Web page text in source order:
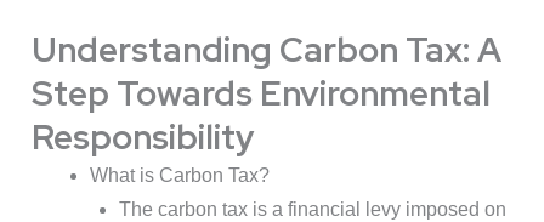
Understanding Carbon Tax: A
Step Towards Environmental
Responsibility
What is Carbon Tax?
The carbon tax is a financial levy imposed on